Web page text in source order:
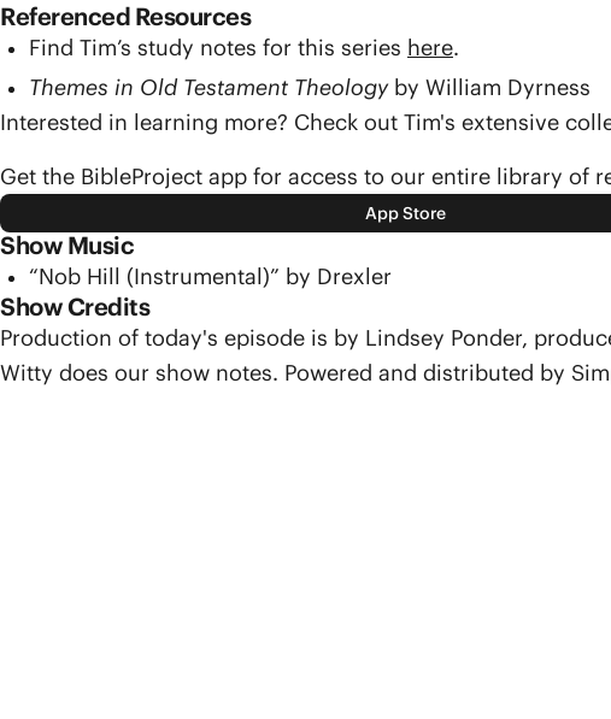
Referenced Resources
Find Tim’s study notes for this series here.
Themes in Old Testament Theologyby William Dyrness
Interested in learning more? Check out Tim's extensive
Get the BibleProject app for access to our entire library of
App Store
Show Music
“Nob Hill (Instrumental)” by Drexler
Show Credits
Production of today's episode is by Lindsey Ponder,
Witty does our show notes. Powered and distributed by